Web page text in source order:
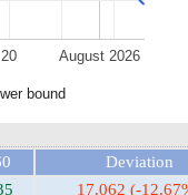
bound
August 2026
20
Deviation
17.062 (-